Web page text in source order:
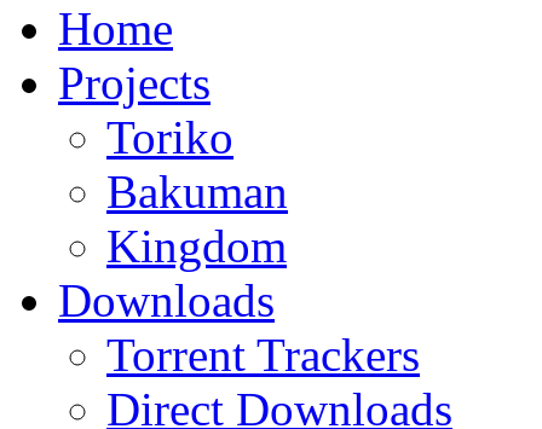
Home
Projects
Toriko
Bakuman
Kingdom
Downloads
Torrent Trackers
Direct Downloads